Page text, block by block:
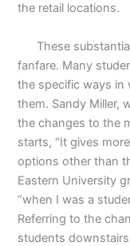
the retail locations.
These
fanfare. Many
the specific ways in
them. Sandy Miller,
the changes to the
starts, “It gives
options other than
Eastern University
“when I was a
Referring to the
students